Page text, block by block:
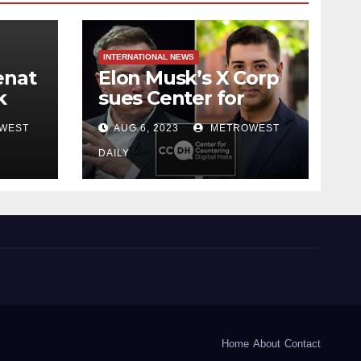
INTERNATIONAL NEWS
Elon Musk’s X Corp
sues Center for
Countering Digital
Hate for ‘Actively
Working to Assert
False and
to Scare Away
AUG 6, 2023 METROWEST
DAILY
Home About Contact